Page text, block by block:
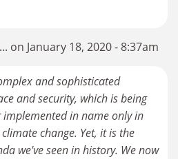
on January 18, 2020 - 8:37am
and sophisticated
and security, which is being
in name only in
change. Yet, it is the
we've seen in history. We now